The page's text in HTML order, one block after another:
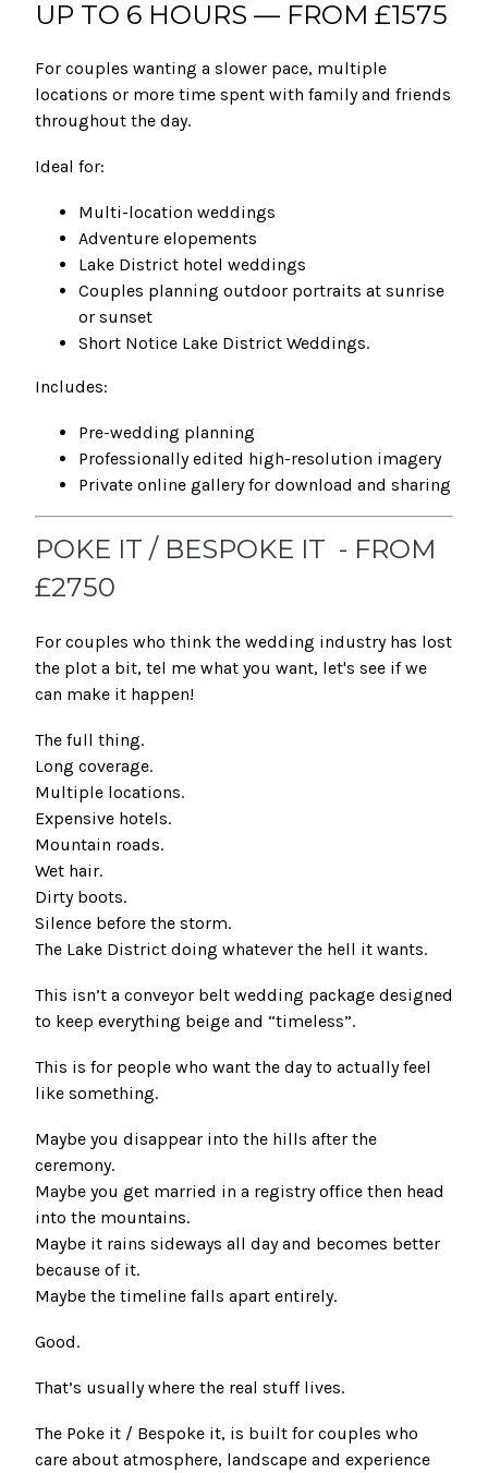
UP TO 6 HOURS — FROM £1575
For couples wanting a slower pace, multiple
locations or more time spent with family and friends
throughout the day.
Ideal for:
Multi-location weddings
Adventure elopements
Lake District hotel weddings
Couples planning outdoor portraits at sunrise
or sunset
Short Notice Lake District Weddings.
Includes:
Pre-wedding planning
Professionally edited high-resolution imagery
Private online gallery for download and sharing
POKE IT / BESPOKE IT - FROM
£2750
For couples who think the wedding industry has lost
the plot a bit, tel me what you want, let's see if we
can make it happen!
The full thing.
Long coverage.
Multiple locations.
Expensive hotels.
Mountain roads.
Wet hair.
Dirty boots.
Silence before the storm.
The Lake District doing whatever the hell it wants.
This isn’t a conveyor belt wedding package designed
to keep everything beige and “timeless”.
This is for people who want the day to actually feel
like something.
Maybe you disappear into the hills after the
ceremony.
Maybe you get married in a registry office then head
into the mountains.
Maybe it rains sideways all day and becomes better
because of it.
Maybe the timeline falls apart entirely.
Good.
That’s usually where the real stuff lives.
The Poke it / Bespoke it, is built for couples who
care about atmosphere, landscape and experience